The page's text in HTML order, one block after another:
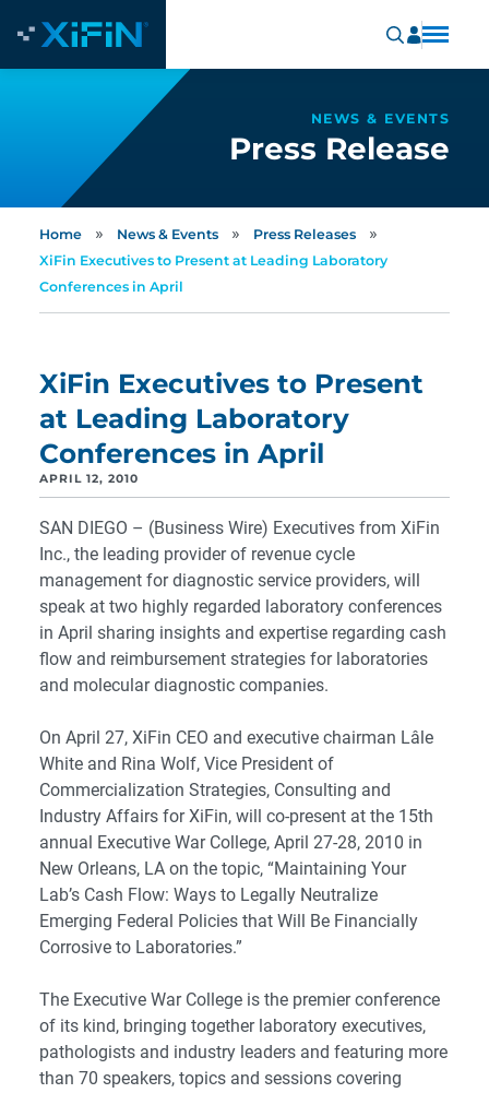
NEWS & EVENTS
Press Release
Home » News & Events » Press Releases »
XiFin Executives to Present at Leading Laboratory
Conferences in April
XiFin Executives to Present
at Leading Laboratory
Conferences in April
APRIL 12, 2010
SAN DIEGO – (Business Wire) Executives from XiFin
Inc., the leading provider of revenue cycle
management for diagnostic service providers, will
speak at two highly regarded laboratory conferences
in April sharing insights and expertise regarding cash
flow and reimbursement strategies for laboratories
and molecular diagnostic companies.
On April 27, XiFin CEO and executive chairman Lâle
White and Rina Wolf, Vice President of
Commercialization Strategies, Consulting and
Industry Affairs for XiFin, will co-present at the 15th
annual Executive War College, April 27-28, 2010 in
New Orleans, LA on the topic, “Maintaining Your
Lab’s Cash Flow: Ways to Legally Neutralize
Emerging Federal Policies that Will Be Financially
Corrosive to Laboratories.”
The Executive War College is the premier conference
of its kind, bringing together laboratory executives,
pathologists and industry leaders and featuring more
than 70 speakers, topics and sessions covering